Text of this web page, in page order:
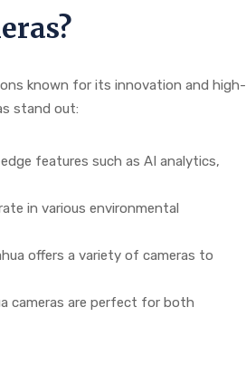
known for its innovation and high-
stand out:
features such as AI analytics,
in various environmental
offers a variety of cameras to
cameras are perfect for both